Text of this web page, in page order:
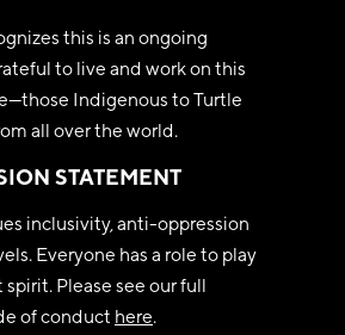
this is an ongoing
to live and work on this
Indigenous to Turtle
all over the world.
STATEMENT
inclusivity, anti-oppression
Everyone has a role to play
Please see our full
of conduct here.